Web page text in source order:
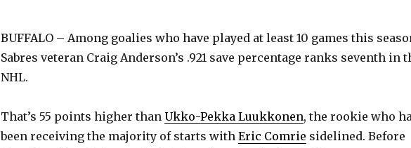
BUFFALO – Among goalies who have played at least 10 games this
Sabres veteran Craig Anderson’s .921 save percentage ranks seventh in
NHL.
That’s 55 points higher than Ukko-Pekka Luukkonen, the rookie who
been receiving the majority of starts with Eric Comrie sidelined. Before